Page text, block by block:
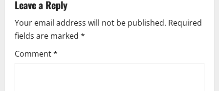
i
g
a
Leave a Reply
Your email address will not be published. Required
fields are marked *
Comment*